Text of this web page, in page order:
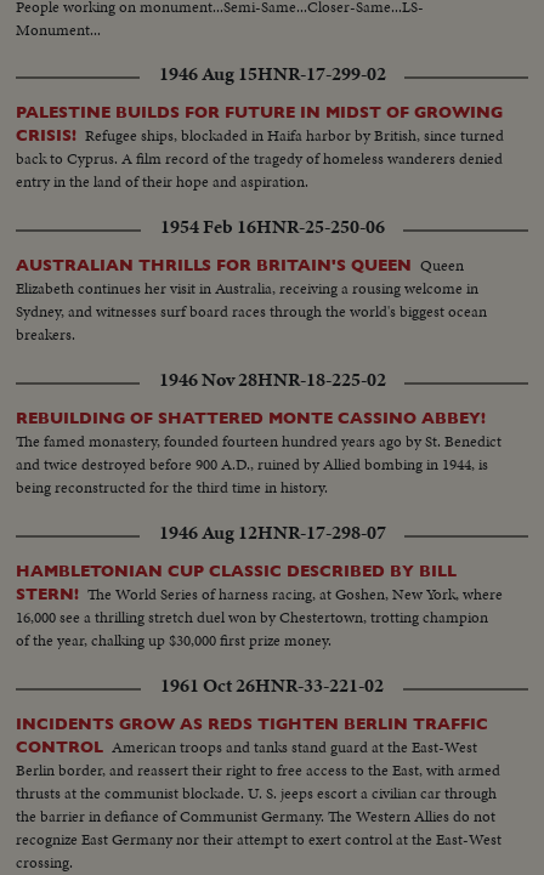
People working on monument...Semi-Same...Closer-Same...LS-
Monument...
1946 Aug 15HNR-17-299-02
PALESTINE BUILDS FOR FUTURE IN MIDST OF GROWING
CRISIS! Refugee ships, blockaded in Haifa harbor by British, since turned
back to Cyprus. A film record of the tragedy of homeless wanderers denied
entry in the land of their hope and aspiration.
1954 Feb 16HNR-25-250-06
AUSTRALIAN THRILLS FOR BRITAIN'S QUEEN Queen
Elizabeth continues her visit in Australia, receiving a rousing welcome in
Sydney, and witnesses surf board races through the world's biggest ocean
breakers.
1946 Nov 28HNR-18-225-02
REBUILDING OF SHATTERED MONTE CASSINO ABBEY!
The famed monastery, founded fourteen hundred years ago by St. Benedict
and twice destroyed before 900 A.D., ruined by Allied bombing in 1944, is
being reconstructed for the third time in history.
1946 Aug 12HNR-17-298-07
HAMBLETONIAN CUP CLASSIC DESCRIBED BY BILL
STERN! The World Series of harness racing, at Goshen, New York, where
16,000 see a thrilling stretch duel won by Chestertown, trotting champion
of the year, chalking up $30,000 first prize money.
1961 Oct 26HNR-33-221-02
INCIDENTS GROW AS REDS TIGHTEN BERLIN TRAFFIC
CONTROL American troops and tanks stand guard at the East-West
Berlin border, and reassert their right to free access to the East, with armed
thrusts at the communist blockade. U. S. jeeps escort a civilian car through
the barrier in defiance of Communist Germany. The Western Allies do not
recognize East Germany nor their attempt to exert control at the East-West
crossing.